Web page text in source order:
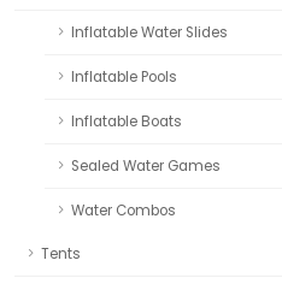
Inflatable Water Slides
Inflatable Pools
Inflatable Boats
Sealed Water Games
Water Combos
Tents